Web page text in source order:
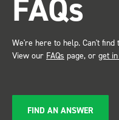
service ???? Dave Dootson
Just Dents Ltd
FAQs
We're here to help. Can't
View our FAQs page, or get
FIND AN ANSWER